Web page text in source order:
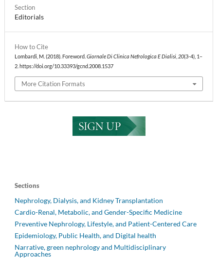
How to Cite
Lombardi, M. (2018). Foreword. Giornale Di Clinica Nefrologica E Dialisi 20(3-4), 1–
2. https://doi.org/10.33393/gcnd.2008.1537
More Citation Formats
Section
Editorials
Sections
Nephrology, Dialysis, and Kidney Transplantation
Cardio-Renal, Metabolic, and Gender-Specific Medicine
Preventive Nephrology, Lifestyle, and Patient-Centered Care
Epidemiology, Public Health, and Digital health
Narrative, green nephrology and Multidisciplinary
Approaches